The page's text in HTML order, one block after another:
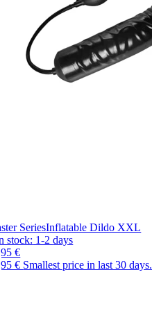
SeriesInflatable Dildo XXL
stock: 1-2days
€
€ Smallest price in last 30 days.